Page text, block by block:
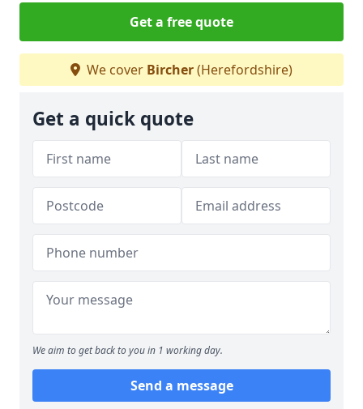
Get a free quote
We cover Bircher(Herefordshire)
Get a quick quote
We aim to get back to you in 1 working day.
Send a message